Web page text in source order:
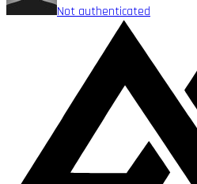
Not authenticated